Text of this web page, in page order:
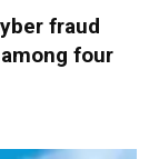
fraud
four